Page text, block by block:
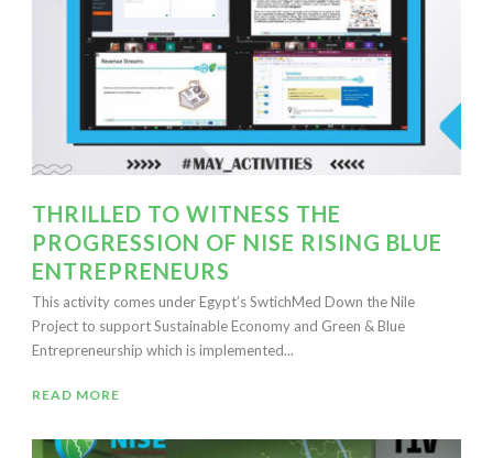
THRILLED TO WITNESS THE
PROGRESSION OF NISE RISING BLUE
ENTREPRENEURS
This activity comes under Egypt’s SwtichMed Down the Nile
Project to support Sustainable Economy and Green & Blue
Entrepreneurship which is implemented...
READ MORE